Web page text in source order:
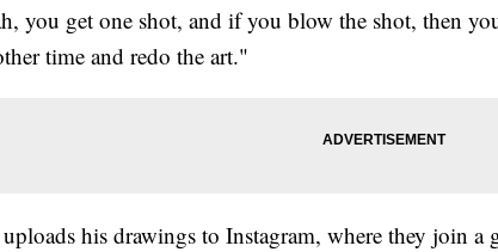
you get one shot, and if you blow the shot, then
time and redo the art."
his drawings to Instagram, where they join